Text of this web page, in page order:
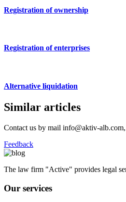
Registration of ownership
Registration of enterprises
Alternative liquidation
Similar articles
Contact us by mail info@aktiv-
Feedback
The law firm "Active" provides legal
Our services